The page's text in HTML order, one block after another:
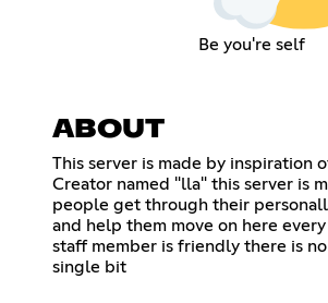
Be you're self
ABOUT
This server is made by inspiration
Creator named "lla" this server is
people get through their
and help them move on here every
staff member is friendly there is
single bit